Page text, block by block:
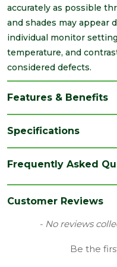
accurately as possible
and shades may appear
individual monitor
temperature, and
considered defects.
Features & Benefits
Specifications
Finish Planed
Material Timber
PSE/PAR
Frequently Asked
Customer Reviews
- No reviews
Be the
New content loaded